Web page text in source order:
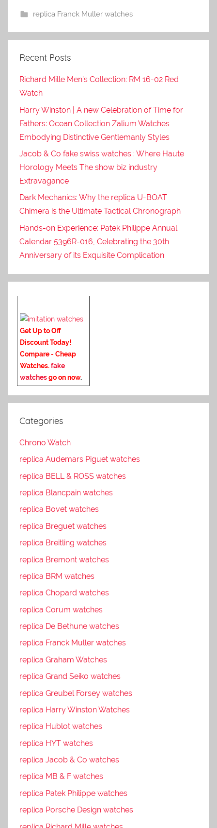
replica Franck Muller watches
Recent Posts
Richard Mille Men’s Collection: RM 16-02 Red
Watch
Harry Winston | A new Celebration of Time for
Fathers: Ocean Collection Zalium Watches
Embodying Distinctive Gentlemanly Styles
Jacob & Co fake swiss watches : Where Haute
Horology Meets The show biz industry
Extravagance
Dark Mechanics: Why the replica U-BOAT
Chimera is the Ultimate Tactical Chronograph
Hands-on Experience: Patek Philippe Annual
Calendar 5396R-016, Celebrating the 30th
Anniversary of its Exquisite Complication
Get Up to Off
Discount Today!
Compare - Cheap
Watches.fake
watchesgo on now.
Categories
Chrono Watch
replica Audemars Piguet watches
replica BELL & ROSS watches
replica Blancpain watches
replica Bovet watches
replica Breguet watches
replica Breitling watches
replica Bremont watches
replica BRM watches
replica Chopard watches
replica Corum watches
replica De Bethune watches
replica Franck Muller watches
replica Graham Watches
replica Grand Seiko watches
replica Greubel Forsey watches
replica Harry Winston Watches
replica Hublot watches
replica HYT watches
replica Jacob & Co watches
replica MB & F watches
replica Patek Philippe watches
replica Porsche Design watches